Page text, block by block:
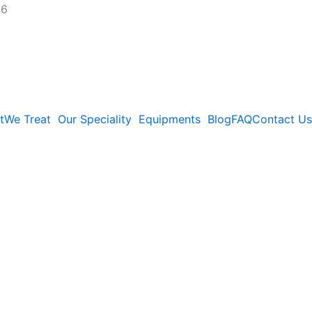
We Treat Our Speciality Equipments BlogFAQContact Us